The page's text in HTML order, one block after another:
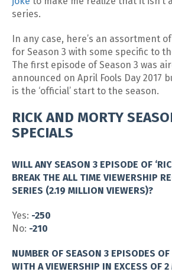
series.
In any case, here’s an assortment
for Season 3 with some specific to
The first episode of Season 3 was
announced on April Fools Day 2017
is the ‘official’ start to the season.
RICK AND MORTY
SPECIALS
WILL ANY SEASON 3 EPISODE OF
BREAK THE ALL TIME VIEWERSHIP
SERIES (2.19 MILLION VIEWERS)?
Yes: -250
No: -210
NUMBER OF SEASON 3 EPISODES OF
WITH A VIEWERSHIP IN EXCESS OF